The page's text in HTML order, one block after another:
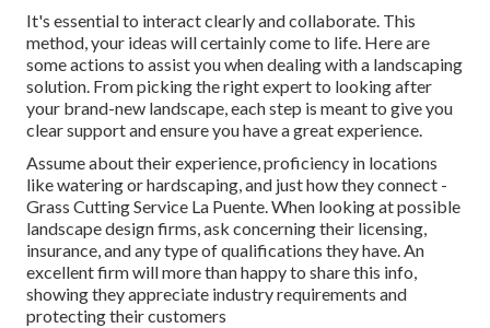
It's essential to interact clearly and collaborate. This
method, your ideas will certainly come to life. Here are
some actions to assist you when dealing with a landscaping
solution. From picking the right expert to looking after
your brand-new landscape, each step is meant to give you
clear support and ensure you have a great experience.
Assume about their experience, proficiency in locations
like watering or hardscaping, and just how they connect -
Grass Cutting Service La Puente. When looking at possible
landscape design firms, ask concerning their licensing,
insurance, and any type of qualifications they have. An
excellent firm will more than happy to share this info,
showing they appreciate industry requirements and
protecting their customers